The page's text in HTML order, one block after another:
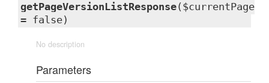
getPageVersionListResponse($currentPage
= false)
No description
Parameters